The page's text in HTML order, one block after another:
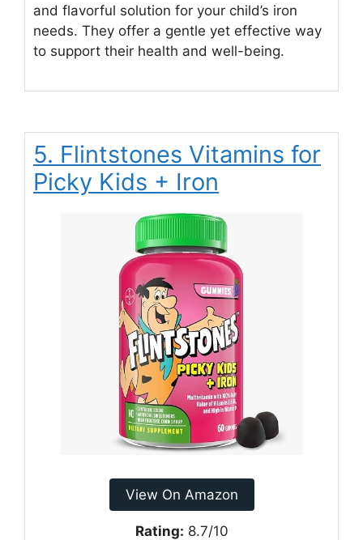
and flavorful solution for your child’s iron
needs. They offer a gentle yet effective way
to support their health and well-being.
5. Flintstones Vitamins for
Picky Kids + Iron
View On Amazon
Rating: 8.7/10